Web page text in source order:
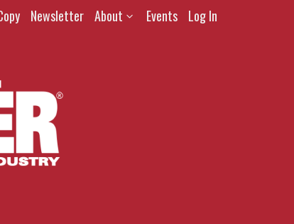
Newsletter About Events Log In